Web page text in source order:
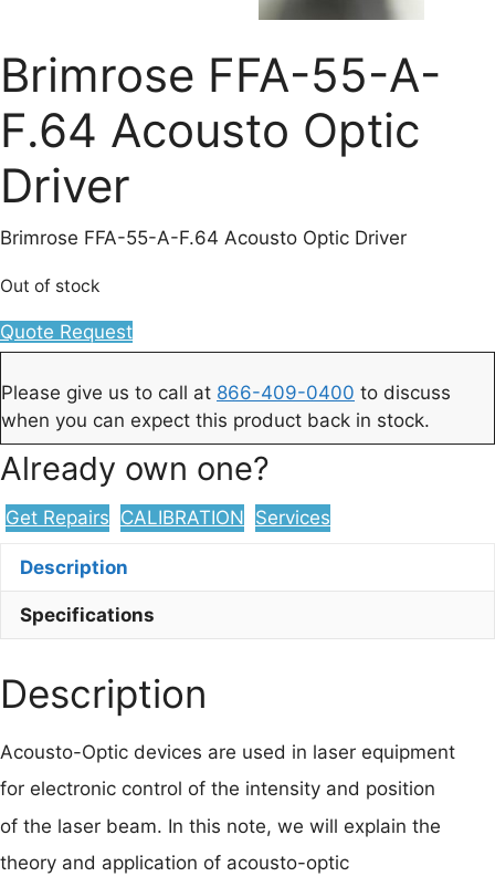
Brimrose FFA-55-A-
F.64 Acousto Optic
Driver
Brimrose FFA-55-A-F.64 Acousto Optic Driver
Out of stock
Quote Request
Please give us to call at 866-409-0400 to discuss
when you can expect this product back in stock.
Already own one?
Get Repairs CALIBRATION Services
Description
Specifications
Description
Acousto-Optic devices are used in laser equipment
for electronic control of the intensity and position
of the laser beam. In this note, we will explain the
theory and application of acousto-optic